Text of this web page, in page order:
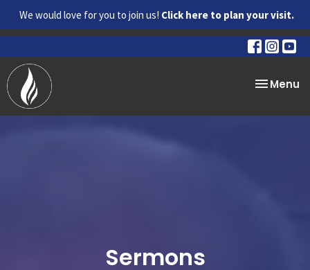
We would love for you to join us! Click here to plan your visit.
Toggle
Menu
Sermons